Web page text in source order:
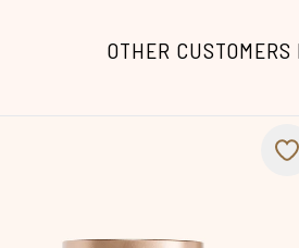
OTHER CUSTOMERS